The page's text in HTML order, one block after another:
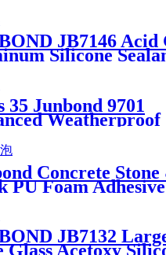
JB7146 Acid
Silicone
35 Junbond 9701
Weatherproof
Concrete
PU Foam Adhesive
JB7132
Glass Acetoxy